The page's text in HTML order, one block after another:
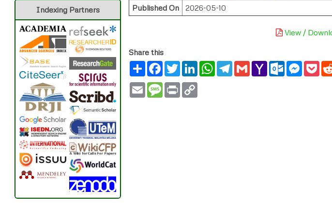
Indexing Partners
Published On
2026-05-10
View /
Share this
ShareFacebook
TwitterLinkedInWhatsApp
Telegram
GmailYahoo
Mail
Outlook.com
Email Message
Print